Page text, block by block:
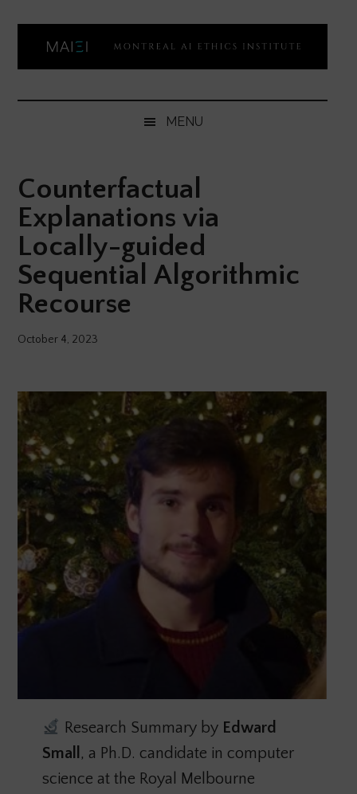
content
secondary
menu
sidebar
Montreal
Ethics
Institute
MENU
Counterfactual
Explanations via
Locally-guided
Sequential Algorithmic
Recourse
October 4, 2023
Research Summary by Edward
Small , a Ph.D. candidate in computer
science at the Royal Melbourne